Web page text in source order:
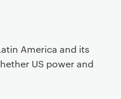
America and its
US power and